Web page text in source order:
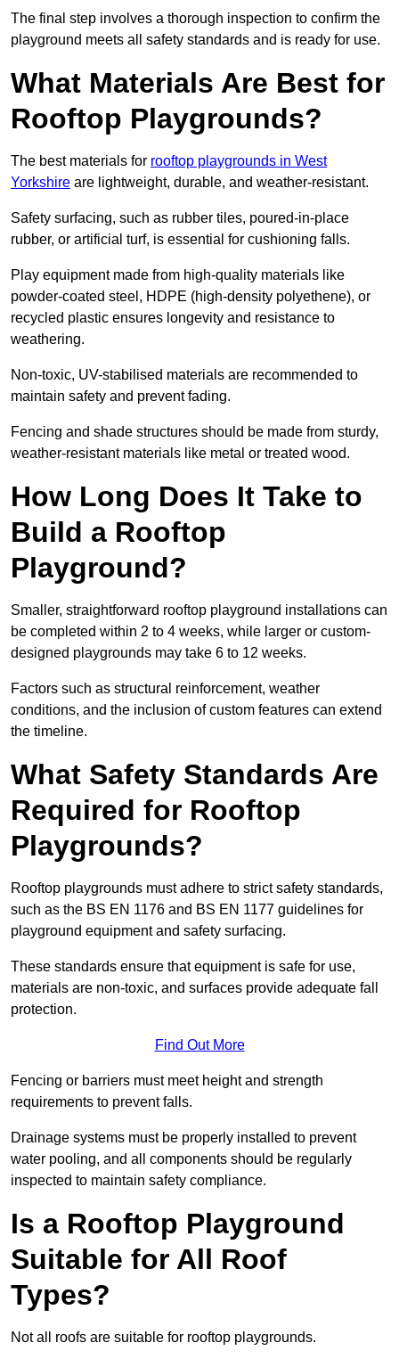
The final step involves a thorough inspection to confirm the
playground meets all safety standards and is ready for use.
What Materials Are Best for
Rooftop Playgrounds?
The best materials for rooftop playgrounds in West
Yorkshire are lightweight, durable, and weather-resistant.
Safety surfacing, such as rubber tiles, poured-in-place
rubber, or artificial turf, is essential for cushioning falls.
Play equipment made from high-quality materials like
powder-coated steel, HDPE (high-density polyethene), or
recycled plastic ensures longevity and resistance to
weathering.
Non-toxic, UV-stabilised materials are recommended to
maintain safety and prevent fading.
Fencing and shade structures should be made from sturdy,
weather-resistant materials like metal or treated wood.
How Long Does It Take to
Build a Rooftop
Playground?
Smaller, straightforward rooftop playground installations can
be completed within 2 to 4 weeks, while larger or custom-
designed playgrounds may take 6 to 12 weeks.
Factors such as structural reinforcement, weather
conditions, and the inclusion of custom features can extend
the timeline.
What Safety Standards Are
Required for Rooftop
Playgrounds?
Rooftop playgrounds must adhere to strict safety standards,
such as the BS EN 1176 and BS EN 1177 guidelines for
playground equipment and safety surfacing.
These standards ensure that equipment is safe for use,
materials are non-toxic, and surfaces provide adequate fall
protection.
Find Out More
Fencing or barriers must meet height and strength
requirements to prevent falls.
Drainage systems must be properly installed to prevent
water pooling, and all components should be regularly
inspected to maintain safety compliance.
Is a Rooftop Playground
Suitable for All Roof
Types?
Not all roofs are suitable for rooftop playgrounds.